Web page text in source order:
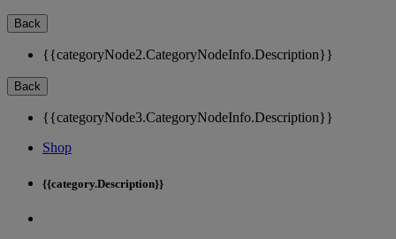
Back
{{categoryNode2.CategoryNodeInfo.Description}}
Back
{{categoryNode3.CategoryNodeInfo.Description}}
Shop
{{category.Description}}